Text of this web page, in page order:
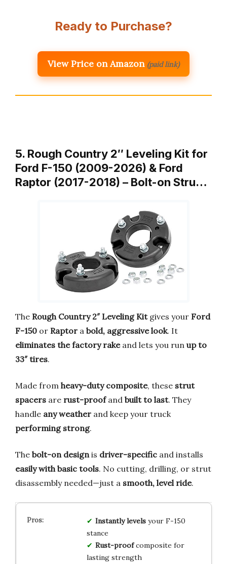
Ready to Purchase?
View Price on Amazon (paid link)
5. Rough Country 2″ Leveling Kit for
Ford F-150 (2009-2026) & Ford
Raptor (2017-2018) – Bolt-on Stru…
The Rough Country 2″ Leveling Kitgives your Ford
F-150 or Raptor a bold, aggressive look. It
eliminates the factory rakeand lets you run up to
33″ tires.
Made from heavy-duty composite, these strut
spacers are rust-proofand built to last. They
handle any weather and keep your truck
performing strong.
The bolt-on designis driver-specific and installs
easily with basic tools. No cutting, drilling, or strut
disassembly needed—just a smooth, level ride.
Instantly levelsyour F-150
stance
Rust-proofcomposite for
lasting strength